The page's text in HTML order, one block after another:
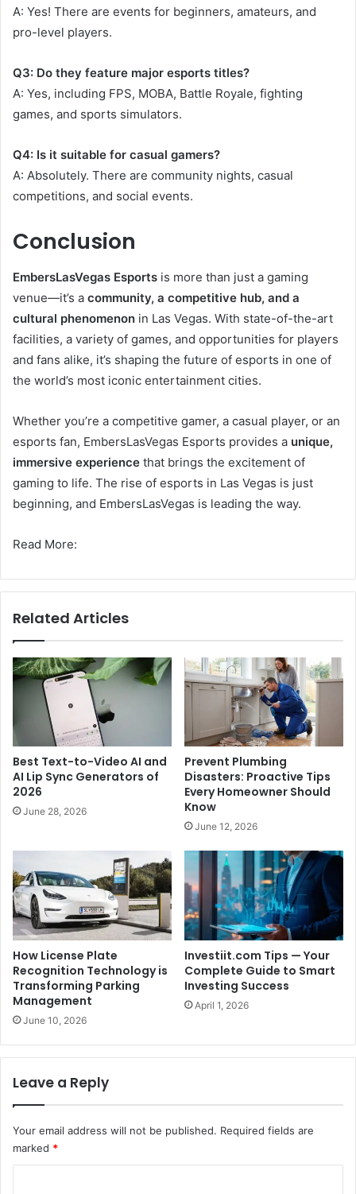
A: Yes! There are events for beginners, amateurs, and
pro-level players.
Q3: Do they feature major esports titles?
A: Yes, including FPS, MOBA, Battle Royale, fighting
games, and sports simulators.
Q4: Is it suitable for casual gamers?
A: Absolutely. There are community nights, casual
competitions, and social events.
Conclusion
EmbersLasVegas Esports is more than just a gaming
venue—it’s a community, a competitive hub, and a
cultural phenomenon in Las Vegas. With state-of-the-art
facilities, a variety of games, and opportunities for players
and fans alike, it’s shaping the future of esports in one of
the world’s most iconic entertainment cities.
Whether you’re a competitive gamer, a casual player, or an
esports fan, EmbersLasVegas Esports provides a unique,
immersive experience that brings the excitement of
gaming to life. The rise of esports in Las Vegas is just
beginning, and EmbersLasVegas is leading the way.
Read More:
Related Articles
Best Text-to-Video AI and
AI Lip Sync Generators of
2026
June 28, 2026
Prevent Plumbing
Disasters: Proactive Tips
Every Homeowner Should
Know
June 12, 2026
How License Plate
Recognition Technology is
Transforming Parking
Management
June 10, 2026
Investiit.com Tips — Your
Complete Guide to Smart
Investing Success
April 1, 2026
Leave a Reply
Your email address will not be published. Required fields are
marked *